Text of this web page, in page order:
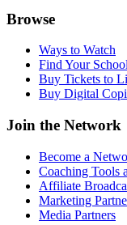
Browse
Ways to Watch
Find Your School
Buy Tickets to
Buy Digital
Join the Network
Become a
Coaching Tools
Affiliate
Marketing
Media Partners